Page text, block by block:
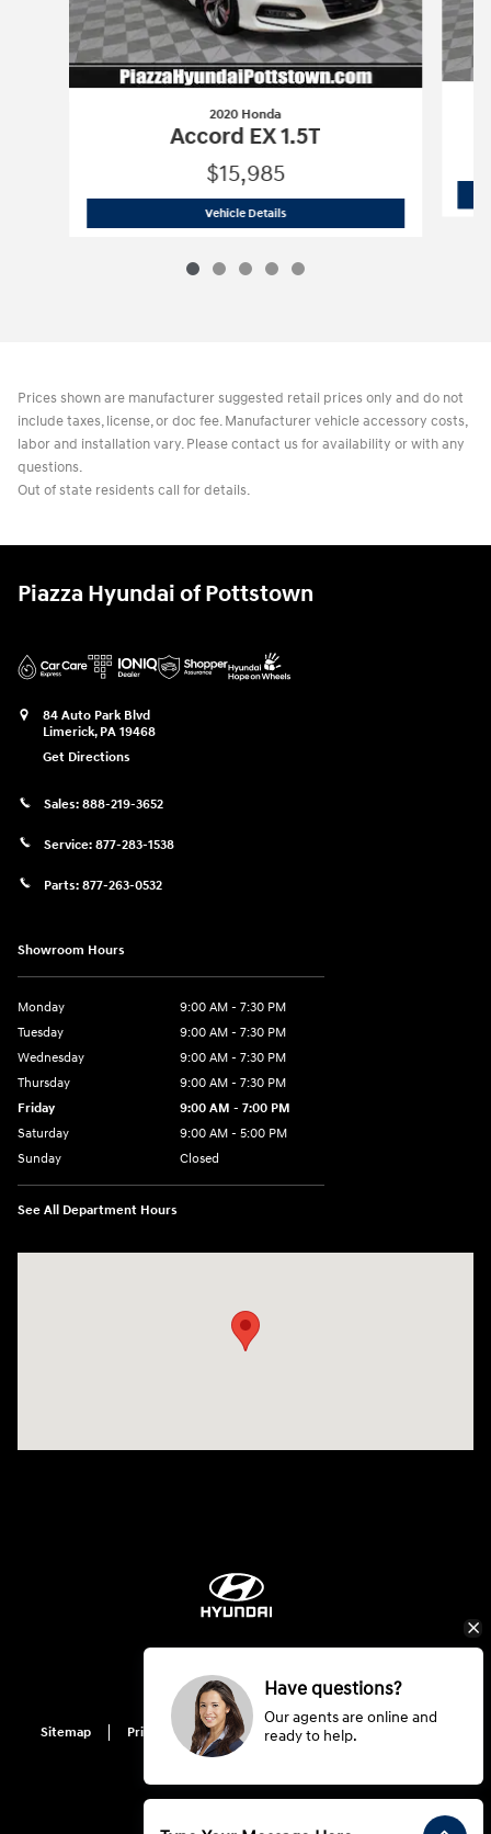
2020 Honda
Accord EX 1.5T
$15,985
Vehicle Details2020 Honda
Prices shown are manufacturer suggested retail prices only and do not
include taxes, license, or doc fee. Manufacturer vehicle accessory costs,
labor and installation vary. Please contact us for availability or with any
questions.
Out of state residents call for details.
Piazza Hyundai of Pottstown
84 Auto Park Blvd
Limerick, PA 19468
Get Directions
Sales: 888-219-3652
Service: 877-283-1538
Parts: 877-263-0532
Showroom Hours
Monday
9:00 AM - 7:30 PM
Tuesday
9:00 AM - 7:30 PM
Wednesday
9:00 AM - 7:30 PM
Thursday
9:00 AM - 7:30 PM
Friday
9:00 AM - 7:00 PM
Saturday
9:00 AM - 5:00 PM
Sunday
Closed
See All Department Hours
Sitemap Privacy Hyundai Privacy
Cookie Preference
Do Not Sell My Information
Have questions?
Our agents are online and
ready to help.